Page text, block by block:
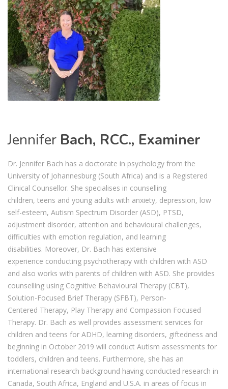
Jennifer Bach, RCC., Examiner
Dr. Jennifer Bach has a doctorate in psychology from the
University of Johannesburg (South Africa) and is a Registered
Clinical Counsellor. She specialises in counselling
children, teens and young adults with anxiety, depression, low
self-esteem, Autism Spectrum Disorder (ASD), PTSD,
adjustment disorder, attention and behavioural challenges,
difficulties with emotion regulation, and learning
disabilities. Moreover, Dr. Bach has extensive
experience conducting psychotherapy with children with ASD
and also works with parents of children with ASD. She provides
counselling using Cognitive Behavioural Therapy (CBT),
Solution-Focused Brief Therapy (SFBT), Person-
Centered Therapy, Play Therapy and Compassion Focused
Therapy. Dr. Bach as well provides assessment services for
children and teens for ADHD, learning disorders, giftedness and
beginning in October 2019 will conduct Autism assessments for
toddlers, children and teens. Furthermore, she has an
international research background having conducted research in
Canada, South Africa, England and U.S.A. in areas of focus in